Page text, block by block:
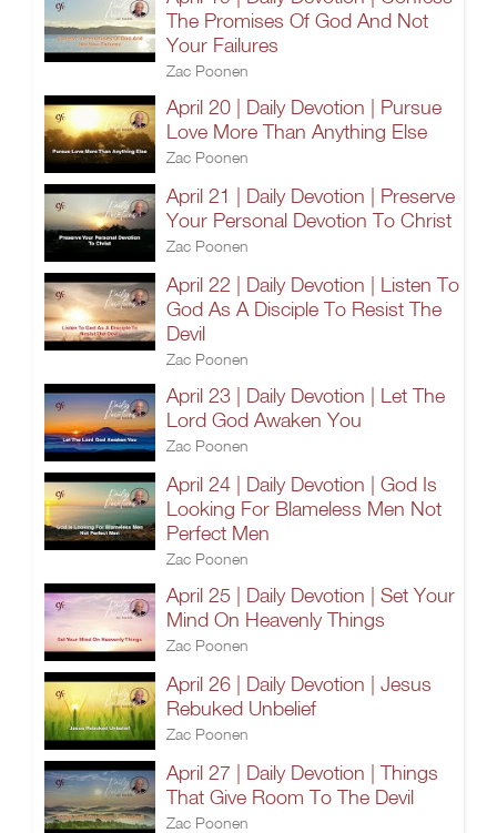
The Promises Of God And Not
Your Failures
Zac Poonen
April 20 | Daily Devotion | Pursue
Love More Than Anything Else
Zac Poonen
April 21 | Daily Devotion | Preserve
Your Personal Devotion To Christ
Zac Poonen
April 22 | Daily Devotion | Listen To
God As A Disciple To Resist The
Devil
Zac Poonen
April 23 | Daily Devotion | Let The
Lord God Awaken You
Zac Poonen
April 24 | Daily Devotion | God Is
Looking For Blameless Men Not
Perfect Men
Zac Poonen
April 25 | Daily Devotion | Set Your
Mind On Heavenly Things
Zac Poonen
April 26 | Daily Devotion | Jesus
Rebuked Unbelief
Zac Poonen
April 27 | Daily Devotion | Things
That Give Room To The Devil
Zac Poonen